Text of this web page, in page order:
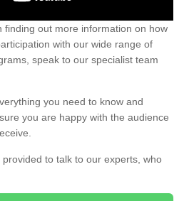
finding out more information on how
with our wide range of
speak to our specialist team
you need to know and
you are happy with the audience
to talk to our experts, who